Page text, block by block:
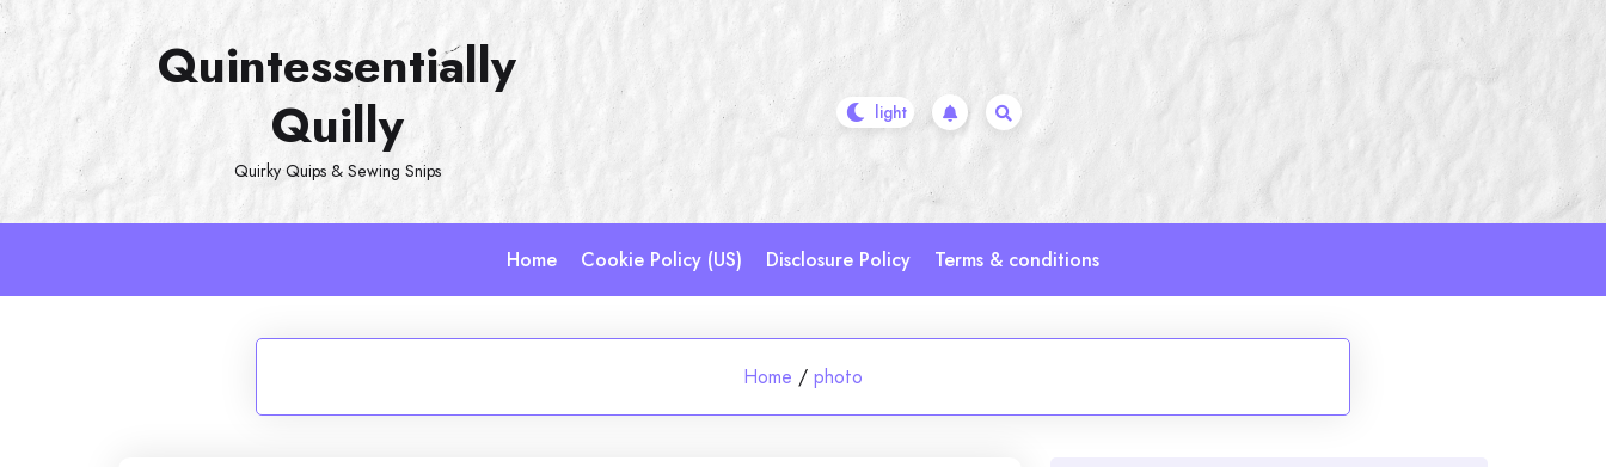
Skip
Quintessentially
Quilly
Quirky Quips & Sewing Snips
Home Cookie Policy (US) Disclosure Policy Terms & conditions
Home / photo